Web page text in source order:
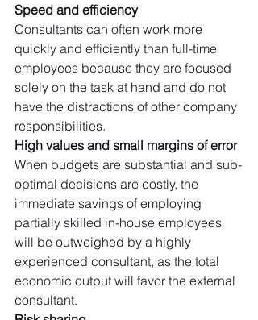
Speed and efficiency
Consultants can often work more
quickly and efficiently than full-time
employees because they are focused
solely on the task at hand and do not
have the distractions of other company
responsibilities.
High values and small margins of error
When budgets are substantial and sub-
optimal decisions are costly, the
immediate savings of employing
partially skilled in-house employees
will be outweighed by a highly
experienced consultant, as the total
economic output will favor the external
consultant.